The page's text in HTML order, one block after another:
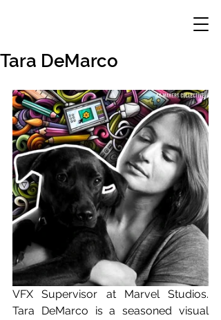
Tara DeMarco
VFX Supervisor at Marvel Studios.
Tara DeMarco is a seasoned visual